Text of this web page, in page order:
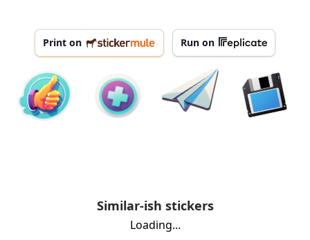
Print on Run on
Similar-ish stickers
Loading...